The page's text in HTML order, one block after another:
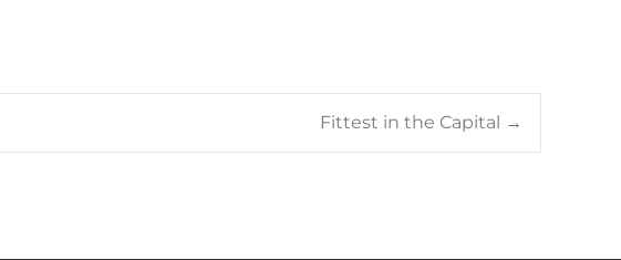
Fittest in the Capital →